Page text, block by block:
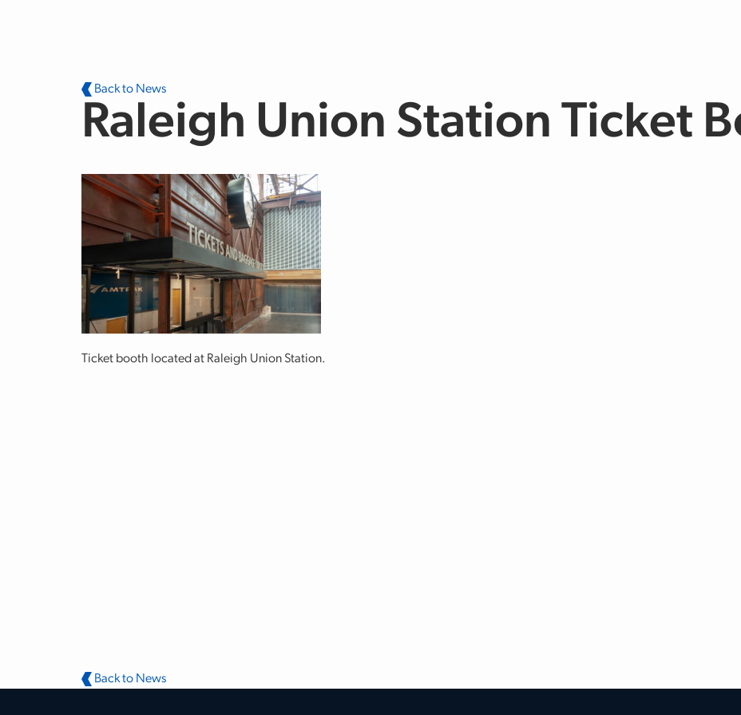
Back to News
Raleigh Union Station Ticket
Ticket booth located at Raleigh Union Station.
Back to News